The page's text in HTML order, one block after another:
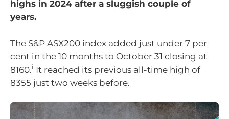
highs in 2024 after a sluggish couple of
years.
The S&P ASX200 index added just under 7 per
cent in the 10 months to October 31 closing at
8160.i It reached its previous all-time high of
8355 just two weeks before.